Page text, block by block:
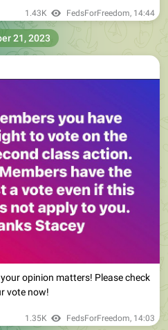
1.43K FedsForFreedom, 14:44
opinion matters! Please check
vote now!
1.35K FedsForFreedom, 14:03
21, 2023